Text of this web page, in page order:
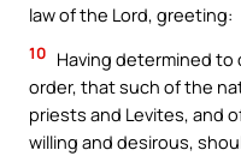
law of the Lord, greeting:
10 Having determined to
order, that such of the
priests and Levites, and
willing and desirous,